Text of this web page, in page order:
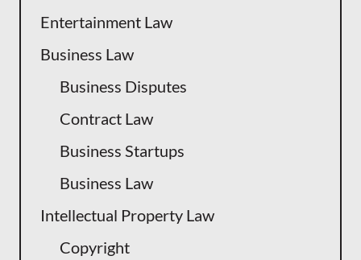
Entertainment Law
Business Law
Business Disputes
Contract Law
Business Startups
Business Law
Intellectual Property Law
Copyright